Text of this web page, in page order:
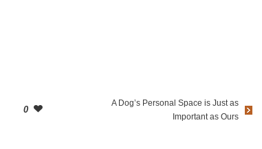
0
A Dog’s Personal Space is Just as
Important as Ours